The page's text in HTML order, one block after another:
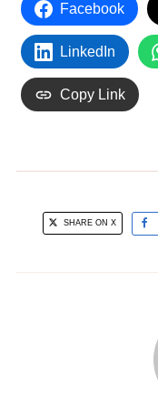
Facebook
LinkedIn
Copy Link
SHARE ON X